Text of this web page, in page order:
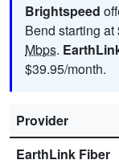
Brightspeed
Bend starting
Mbps.
$39.95/month.
Provider
EarthLink Fiber